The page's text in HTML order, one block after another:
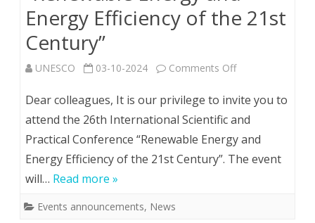
Energy Efficiency of the 21st
Century”
UNESCO 03-10-2024 Comments Offon
Іnternational
Scientific
and
Dear colleagues, It is our privilege to invite you to
attend the 26th Іnternational Scientific and
Practical Conference “Renewable Energy and
Energy Efficiency of the 21st Century”. The event
will… Read more »
Events announcements, News